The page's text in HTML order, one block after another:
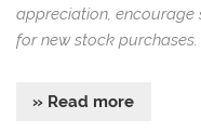
appreciation,
for new stock purchases.
» Read more